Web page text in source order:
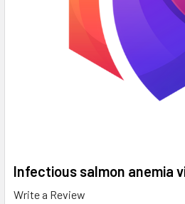
Infectious salmon anemia
Write a Review